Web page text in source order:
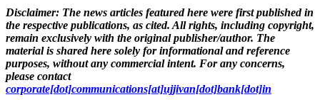
Disclaimer: The news articles featured here were first published in
the respective publications, as cited. All rights, including copyright,
remain exclusively with the original publisher/author. The
material is shared here solely for informational and reference
purposes, without any commercial intent. For any concerns,
please contact
corporate[dot]communications[at]ujjivan[dot]bank[dot]in